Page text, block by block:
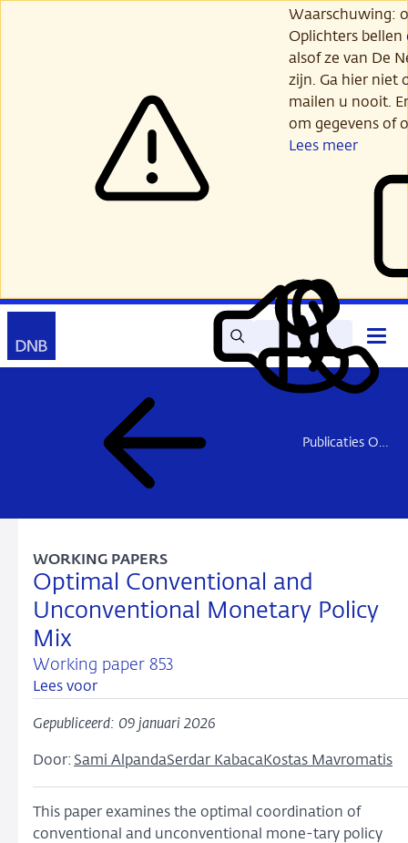
Waarschuwing:
Oplichters
alsof ze van De
zijn. Ga hier niet
mailen u nooit.
om gegevens of
Lees meer
Zoek Lees
voor
Mijn
DNB
Contact
Publicaties Onderzoek
Optimal Conventional and
Unconventional Monetary Policy
Mix
Working paper 853
WORKING PAPERS
Lees voor
Gepubliceerd: 09 januari 2026
Door: Sami AlpandaSerdar KabacaKostas Mavromatis
This paper examines the optimal coordination of
conventional and unconventional mone-tary policy